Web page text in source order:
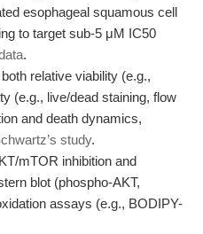
esophageal squamous cell
to target sub-5 μM IC50
.
relative viability (e.g.,
(e.g., live/dead staining, flow
and death dynamics,
study.
mTOR inhibition and
blot (phospho-AKT,
assays (e.g., BODIPY-